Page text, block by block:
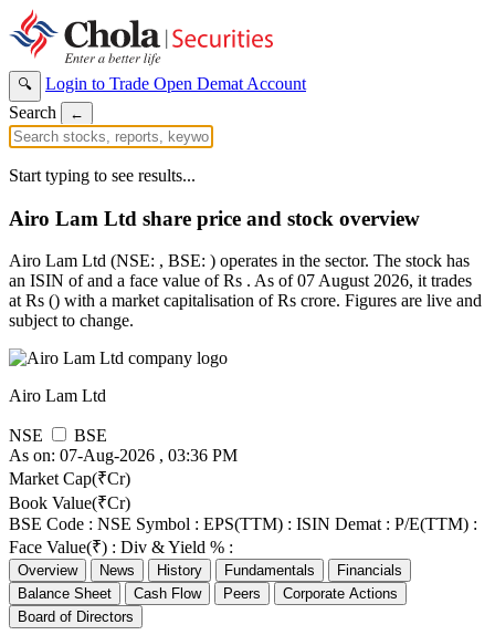
🔍 Login to Trade Open Demat Account
Search
←
Start typing to see results...
Airo Lam Ltd share price and stock overview
Airo Lam Ltd (NSE: , BSE: ) operates in the sector. The stock has
an ISIN of and a face value of Rs . As of 07 August 2026, it trades
at Rs () with a market capitalisation of Rs crore. Figures are live and
subject to change.
Airo Lam Ltd
NSE
BSE
As on: 07-Aug-2026 , 03:36 PM
Market Cap(₹Cr)
Book Value(₹Cr)
BSE Code : NSE Symbol : EPS(TTM) : ISIN Demat : P/E(TTM) :
Face Value(₹) : Div & Yield % :
Overview News History Fundamentals
Financials
Balance Sheet
Cash Flow Peers
Corporate Actions
Board of Directors